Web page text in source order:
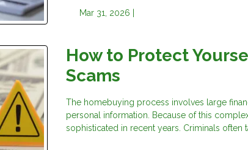
Mar 31, 2026 |
How to Protect
Scams
The homebuying process involves large
personal information. Because of this
sophisticated in recent years. Criminals often